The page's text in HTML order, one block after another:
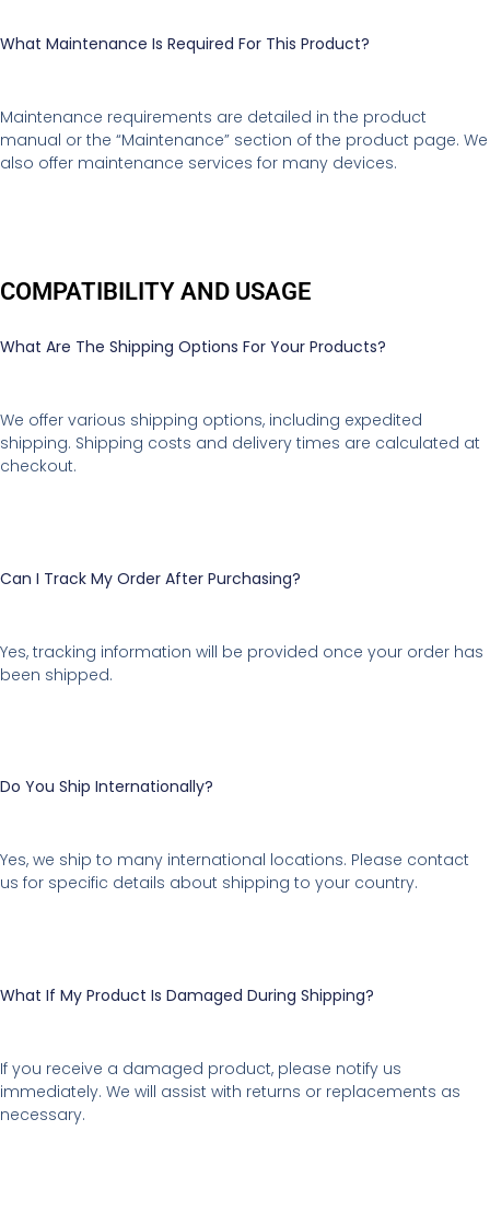
What Maintenance Is Required For This Product?
Maintenance requirements are detailed in the product
manual or the “Maintenance” section of the product page. We
also offer maintenance services for many devices.
COMPATIBILITY AND USAGE
What Are The Shipping Options For Your Products?
We offer various shipping options, including expedited
shipping. Shipping costs and delivery times are calculated at
checkout.
Can I Track My Order After Purchasing?
Yes, tracking information will be provided once your order has
been shipped.
Do You Ship Internationally?
Yes, we ship to many international locations. Please contact
us for specific details about shipping to your country.
What If My Product Is Damaged During Shipping?
If you receive a damaged product, please notify us
immediately. We will assist with returns or replacements as
necessary.